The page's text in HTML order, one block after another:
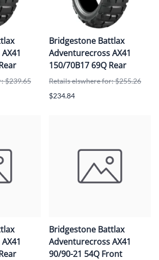
$239.65
Bridgestone Battlax
Adventurecross AX41
150/70B17 69Q Rear
Retails elswhere for: $255.26
$234.84
Bridgestone Battlax
Adventurecross AX41
90/90-21 54Q Front